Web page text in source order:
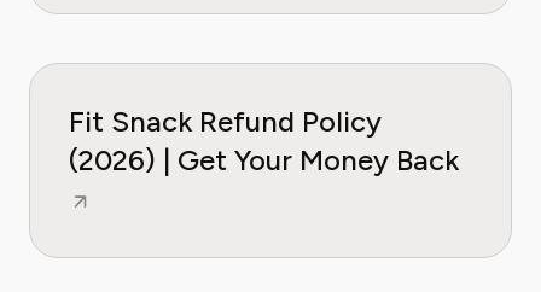
Fit Snack Refund Policy
(2026) | Get Your Money Back